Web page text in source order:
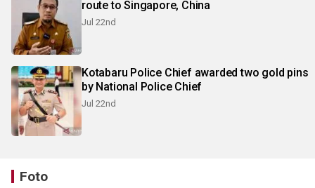
route to Singapore, China
Jul 22nd
Kotabaru Police Chief awarded two gold pins
by National Police Chief
Jul 22nd
Foto